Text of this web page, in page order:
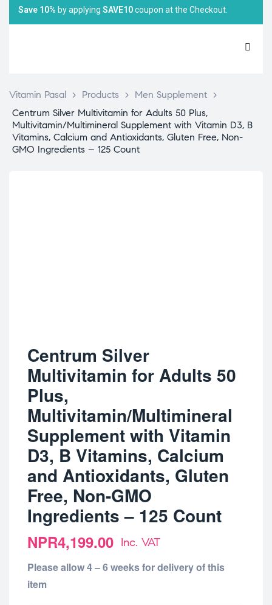
Save 10% by applying SAVE10coupon at the Checkout.
Vitamin Pasal > Products > Men Supplement >
Centrum Silver Multivitamin for Adults 50 Plus,
Multivitamin/Multimineral Supplement with Vitamin D3, B
Vitamins, Calcium and Antioxidants, Gluten Free, Non-
GMO Ingredients – 125 Count
Centrum Silver
Multivitamin for Adults 50
Plus,
Multivitamin/Multimineral
Supplement with Vitamin
D3, B Vitamins, Calcium
and Antioxidants, Gluten
Free, Non-GMO
Ingredients – 125 Count
NPR4,199.00 Inc. VAT
Please allow 4 – 6 weeks for delivery of this
item